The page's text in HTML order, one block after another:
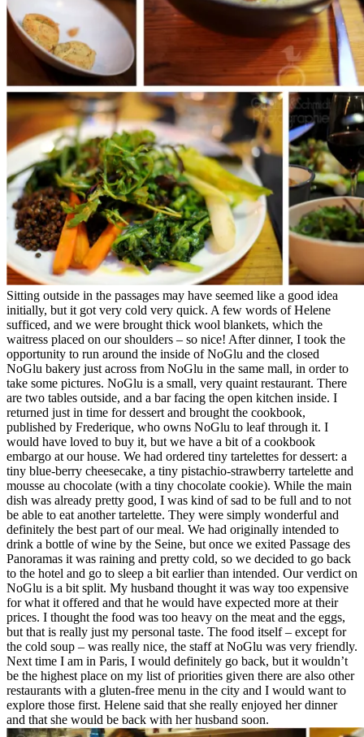
Sitting outside in the passages may have seemed like a good idea
initially, but it got very cold very quick. A few words of Helene
sufficed, and we were brought thick wool blankets, which the
waitress placed on our shoulders – so nice! After dinner, I took the
opportunity to run around the inside of NoGlu and the closed
NoGlu bakery just across from NoGlu in the same mall, in order to
take some pictures. NoGlu is a small, very quaint restaurant. There
are two tables outside, and a bar facing the open kitchen inside. I
returned just in time for dessert and brought the cookbook,
published by Frederique, who owns NoGlu to leaf through it. I
would have loved to buy it, but we have a bit of a cookbook
embargo at our house. We had ordered tiny tartelettes for dessert: a
tiny blue-berry cheesecake, a tiny pistachio-strawberry tartelette and
mousse au chocolate (with a tiny chocolate cookie). While the main
dish was already pretty good, I was kind of sad to be full and to not
be able to eat another tartelette. They were simply wonderful and
definitely the best part of our meal. We had originally intended to
drink a bottle of wine by the Seine, but once we exited Passage des
Panoramas it was raining and pretty cold, so we decided to go back
to the hotel and go to sleep a bit earlier than intended. Our verdict on
NoGlu is a bit split. My husband thought it was way too expensive
for what it offered and that he would have expected more at their
prices. I thought the food was too heavy on the meat and the eggs,
but that is really just my personal taste. The food itself – except for
the cold soup – was really nice, the staff at NoGlu was very friendly.
Next time I am in Paris, I would definitely go back, but it wouldn’t
be the highest place on my list of priorities given there are also other
restaurants with a gluten-free menu in the city and I would want to
explore those first. Helene said that she really enjoyed her dinner
and that she would be back with her husband soon.